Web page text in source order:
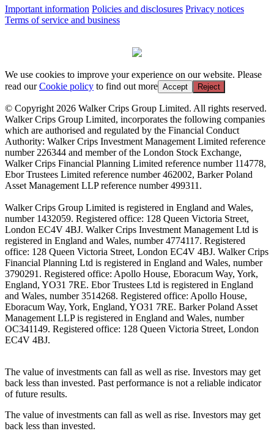
Important information Policies and disclosures Privacy notices
Terms of service and business
We use cookies to improve your experience on our website. Please
read ourCookie policy to find out more Accept Reject
© Copyright 2026 Walker Crips Group Limited. All rights reserved.
Walker Crips Group Limited, incorporates the following companies
which are authorised and regulated by the Financial Conduct
Authority: Walker Crips Investment Management Limited reference
number 226344 and member of the London Stock Exchange,
Walker Crips Financial Planning Limited reference number 114778,
Ebor Trustees Limited reference number 462002, Barker Poland
Asset Management LLP reference number 499311.
Walker Crips Group Limited is registered in England and Wales,
number 1432059. Registered office: 128 Queen Victoria Street,
London EC4V 4BJ. Walker Crips Investment Management Ltd is
registered in England and Wales, number 4774117. Registered
office: 128 Queen Victoria Street, London EC4V 4BJ. Walker Crips
Financial Planning Ltd is registered in England and Wales, number
3790291. Registered office: Apollo House, Eboracum Way, York,
England, YO31 7RE. Ebor Trustees Ltd is registered in England
and Wales, number 3514268. Registered office: Apollo House,
Eboracum Way, York, England, YO31 7RE. Barker Poland Asset
Management LLP is registered in England and Wales, number
OC341149. Registered office: 128 Queen Victoria Street, London
EC4V 4BJ.
The value of investments can fall as well as rise. Investors may get
back less than invested. Past performance is not a reliable indicator
of future results.
The value of investments can fall as well as rise. Investors may get
back less than invested.